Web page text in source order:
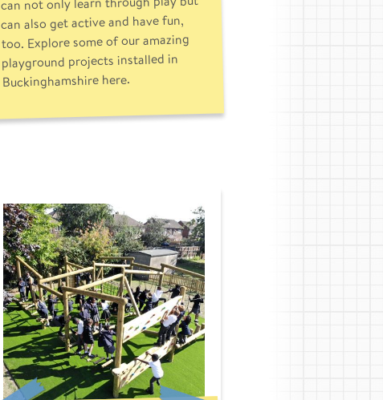
can also get active and have fun,
too. Explore some of our amazing
playground projects installed in
Buckinghamshire here.